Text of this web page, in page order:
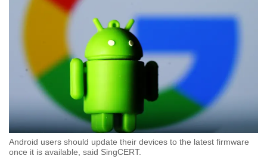
Android users should update their devices to the latest firmware
once it is available, said SingCERT.
to
browsers
we
want
your
experience
with
CNA